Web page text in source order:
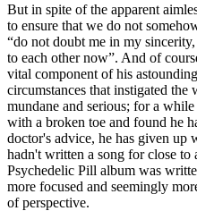
But in spite of the apparent
to ensure that we do not
“do not doubt me in my
to each other now”. And of
vital component of his
circumstances that instigated
mundane and serious; for a
with a broken toe and found he
doctor's advice, he has given up
hadn't written a song for close to
Psychedelic Pill album was
more focused and seemingly
of perspective.